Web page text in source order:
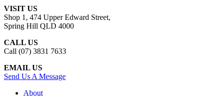
VISIT US
Shop 1, 474 Upper Edward Street,
Spring Hill QLD 4000
CALL US
Call (07) 3831 7633
EMAIL US
Send Us A Message
About